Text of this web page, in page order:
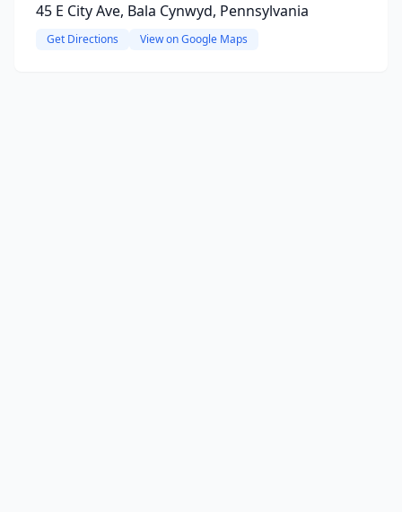
45 E City Ave, Bala Cynwyd, Pennsylvania
Get Directions View on Google Maps